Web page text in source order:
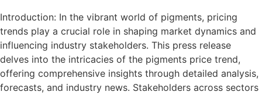
Introduction: In the vibrant world of pigments, pricing
trends play a crucial role in shaping market dynamics and
influencing industry stakeholders. This press release
delves into the intricacies of the pigments price trend,
offering comprehensive insights through detailed analysis,
forecasts, and industry news. Stakeholders across sectors